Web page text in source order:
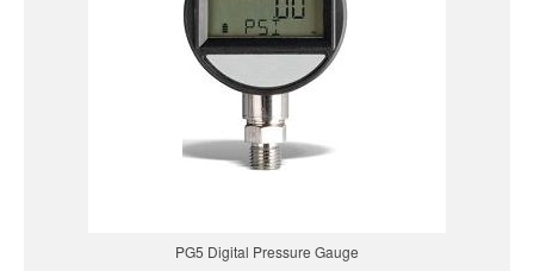
PG5 Digital Pressure Gauge